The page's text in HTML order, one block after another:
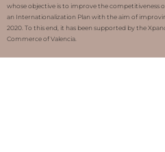
whose objective is to improve the competitiveness
an Internationalization Plan with the aim of
2020. To this end, it has been supported by the
Commerce of Valencia.